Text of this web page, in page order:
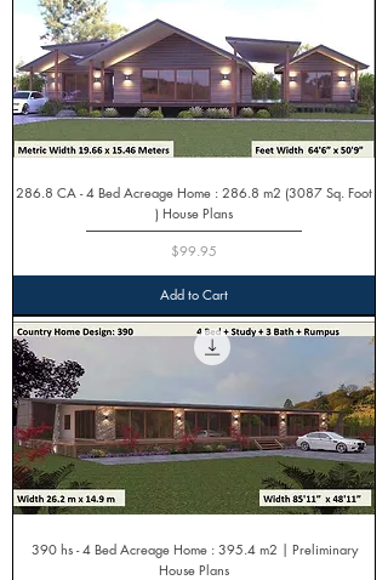
286.8 CA - 4 Bed Acreage Home : 286.8 m2 (3087 Sq. Foot
) House Plans
Price
$99.95
Add to Cart
390 hs - 4 Bed Acreage Home : 395.4 m2 | Preliminary
House Plans